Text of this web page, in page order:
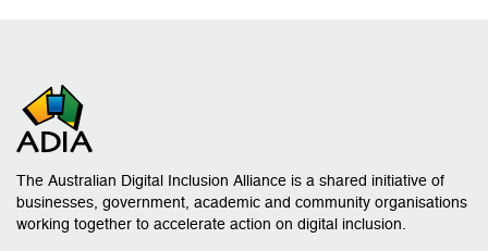
The Australian Digital Inclusion Alliance is a shared initiative of
businesses, government, academic and community organisations
working together to accelerate action on digital inclusion.